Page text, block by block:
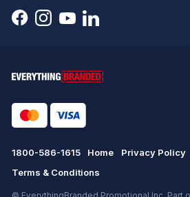
1800-586-1615 Home Privacy Policy
Terms & Conditions